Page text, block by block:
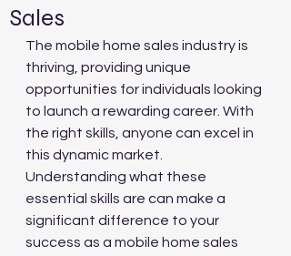
Sales
The mobile home sales industry is
thriving, providing unique
opportunities for individuals looking
to launch a rewarding career. With
the right skills, anyone can excel in
this dynamic market.
Understanding what these
essential skills are can make a
significant difference to your
success as a mobile home sales